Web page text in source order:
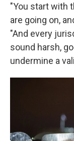
"You start with
are going on,
"And every
sound harsh,
undermine a